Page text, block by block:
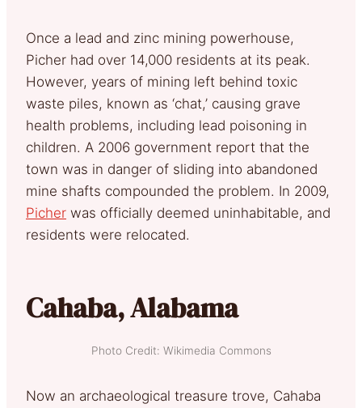
Once a lead and zinc mining powerhouse,
Picher had over 14,000 residents at its peak.
However, years of mining left behind toxic
waste piles, known as ‘chat,’ causing grave
health problems, including lead poisoning in
children. A 2006 government report that the
town was in danger of sliding into abandoned
mine shafts compounded the problem. In 2009,
Picher was officially deemed uninhabitable, and
residents were relocated.
Cahaba, Alabama
Photo Credit: Wikimedia Commons
Now an archaeological treasure trove, Cahaba